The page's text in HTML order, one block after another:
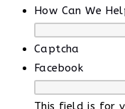
How Can We
Captcha
Facebook
This field is for